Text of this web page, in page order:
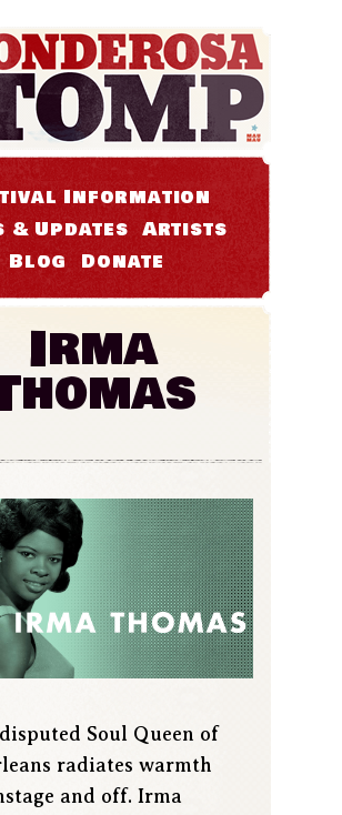
Information
& Updates Artists
Blog Donate
Irma
Soul Queen of
radiates warmth
and off. Irma